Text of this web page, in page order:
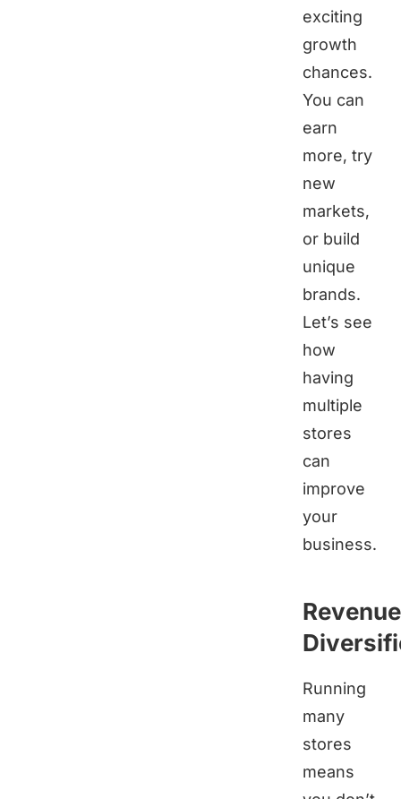
exciting
growth
chances.
You can
earn
more, try
new
markets,
or build
unique
brands.
Let’s see
how
having
multiple
stores
can
improve
your
business.
Revenue
Running
many
stores
means